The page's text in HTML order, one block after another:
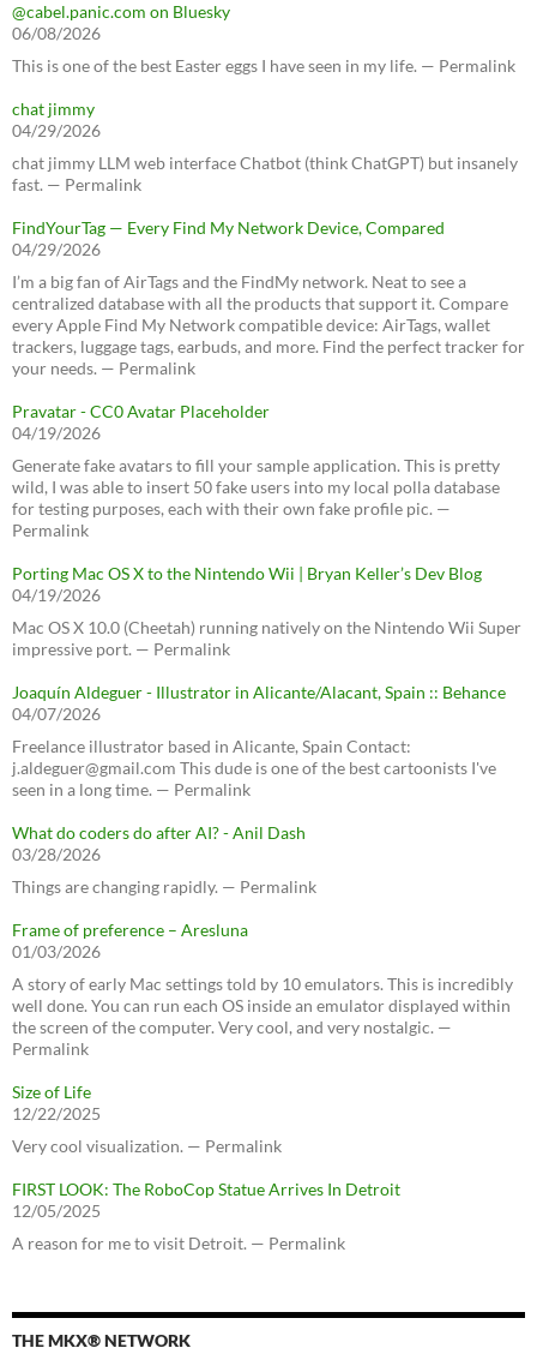
@cabel.panic.com on Bluesky
06/08/2026
This is one of the best Easter eggs I have seen in my life. — Permalink
chat jimmy
04/29/2026
chat jimmy LLM web interface Chatbot (think ChatGPT) but insanely
fast. — Permalink
FindYourTag — Every Find My Network Device, Compared
04/29/2026
I’m a big fan of AirTags and the FindMy network. Neat to see a
centralized database with all the products that support it. Compare
every Apple Find My Network compatible device: AirTags, wallet
trackers, luggage tags, earbuds, and more. Find the perfect tracker for
your needs. — Permalink
Pravatar - CC0 Avatar Placeholder
04/19/2026
Generate fake avatars to fill your sample application. This is pretty
wild, I was able to insert 50 fake users into my local polla database
for testing purposes, each with their own fake profile pic. —
Permalink
Porting Mac OS X to the Nintendo Wii | Bryan Keller’s Dev Blog
04/19/2026
Mac OS X 10.0 (Cheetah) running natively on the Nintendo Wii Super
impressive port. — Permalink
Joaquín Aldeguer - Illustrator in Alicante/Alacant, Spain :: Behance
04/07/2026
Freelance illustrator based in Alicante, Spain Contact:
j.aldeguer@gmail.com This dude is one of the best cartoonists I've
seen in a long time. — Permalink
What do coders do after AI? - Anil Dash
03/28/2026
Things are changing rapidly. — Permalink
Frame of preference – Aresluna
01/03/2026
A story of early Mac settings told by 10 emulators. This is incredibly
well done. You can run each OS inside an emulator displayed within
the screen of the computer. Very cool, and very nostalgic. —
Permalink
Size of Life
12/22/2025
Very cool visualization. — Permalink
FIRST LOOK: The RoboCop Statue Arrives In Detroit
12/05/2025
A reason for me to visit Detroit. — Permalink
THE MKX® NETWORK